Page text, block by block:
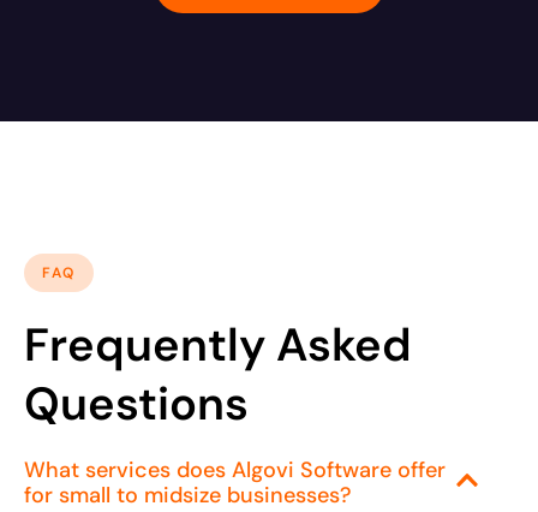
FAQ
Frequently Asked
Questions
What services does Algovi Software offer
for small to midsize businesses?